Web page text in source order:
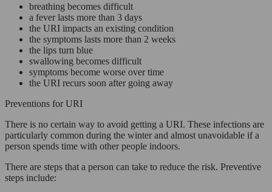
breathing becomes difficult
a fever lasts more than 3 days
the URI impacts an existing condition
the symptoms lasts more than 2 weeks
the lips turn blue
swallowing becomes difficult
symptoms become worse over time
the URI recurs soon after going away
Preventions for URI
There is no certain way to avoid getting a URI. These infections are
particularly common during the winter and almost unavoidable if a
person spends time with other people indoors.
There are steps that a person can take to reduce the risk. Preventive
steps include: